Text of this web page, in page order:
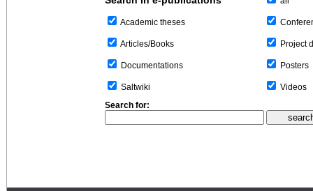
Academic theses
Articles/Books
Documentations
Saltwiki
Project
Posters
Videos
Search for: